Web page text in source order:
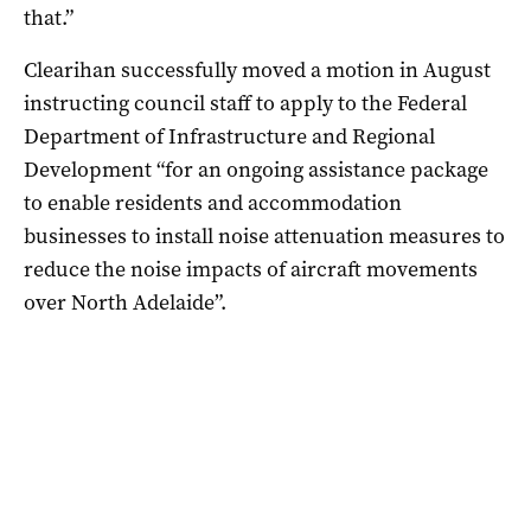
that.”
Clearihan successfully moved a motion in August
instructing council staff to apply to the Federal
Department of Infrastructure and Regional
Development “for an ongoing assistance package
to enable residents and accommodation
businesses to install noise attenuation measures to
reduce the noise impacts of aircraft movements
over North Adelaide”.